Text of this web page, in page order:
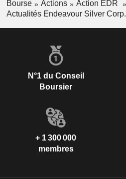
Bourse Actions
Action EDR
Actualités Endeavour Silver Corp.
N°1 du Conseil
Boursier
+ 1 300 000
membres